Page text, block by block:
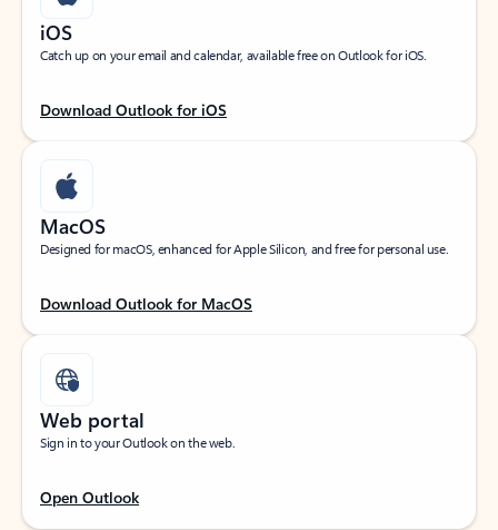
iOS
Catch up on your email and calendar, available free on Outlook for iOS.
Download Outlook for iOS
MacOS
Designed for macOS, enhanced for Apple Silicon, and free for personal use.
Download Outlook for MacOS
Web portal
Sign in to your Outlook on the web.
Open Outlook